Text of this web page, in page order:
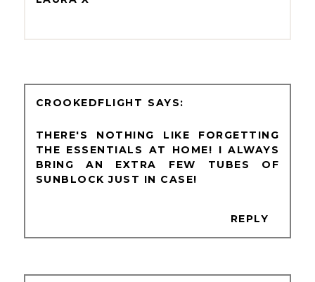
CROOKEDFLIGHT
THERE'S NOTHING LIKE FORGETTING
THE ESSENTIALS AT HOME! I ALWAYS
BRING AN EXTRA FEW TUBES OF
SUNBLOCK JUST IN CASE!
REPLY